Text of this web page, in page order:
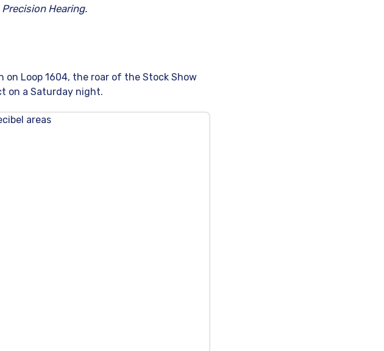
Hearing.
Loop 1604, the roar of the Stock Show
on a Saturday night.